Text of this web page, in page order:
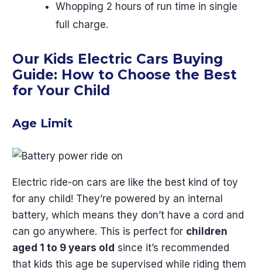
Whopping 2 hours of run time in single
full charge.
Our Kids Electric Cars Buying
Guide: How to Choose the Best
for Your Child
Age Limit
Electric ride-on cars are like the best kind of toy
for any child! They’re powered by an internal
battery, which means they don’t have a cord and
can go anywhere. This is perfect for children
aged 1 to 9 years old since it’s recommended
that kids this age be supervised while riding them